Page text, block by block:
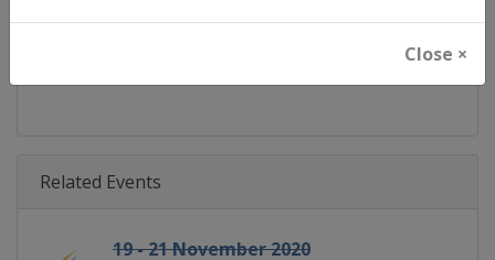
Close ×
Facebook Page https://www.facebook.com/
Related Events
19 - 21 November 2020